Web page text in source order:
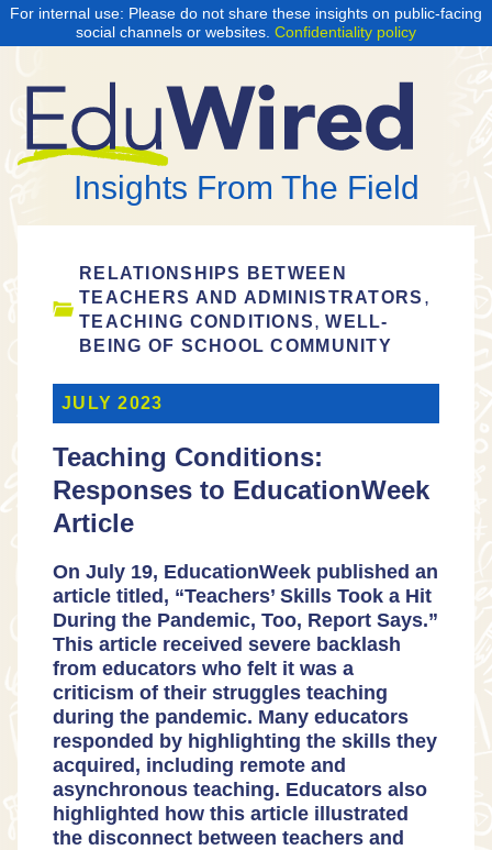
For internal use: Please do not share these insights on public-facing
social channels or websites. Confidentiality policy
Insights From The Field
RELATIONSHIPS BETWEEN
TEACHERS AND ADMINISTRATORS ,
TEACHING CONDITIONS,WELL-
BEING OF SCHOOL COMMUNITY
JULY 2023
Teaching Conditions:
Responses to EducationWeek
Article
On July 19, EducationWeek published an
article titled, “Teachers’ Skills Took a Hit
During the Pandemic, Too, Report Says.”
This article received severe backlash
from educators who felt it was a
criticism of their struggles teaching
during the pandemic. Many educators
responded by highlighting the skills they
acquired, including remote and
asynchronous teaching. Educators also
highlighted how this article illustrated
the disconnect between teachers and